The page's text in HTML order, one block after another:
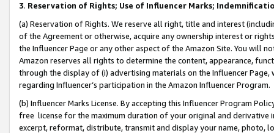
3. Reservation of Rights; Use of Influencer Marks;
(a) Reservation of Rights. We reserve all right, title and interest
of the Agreement or otherwise, acquire any ownership interest or
the Influencer Page or any other aspect of the Amazon Site. You will
Amazon reserves all rights to determine the content, appearance,
through the display of (i) advertising materials on the Influencer
regarding Influencer’s participation in the Amazon Influencer Program.
(b) Influencer Marks License. By accepting this Influencer Program
free license for the maximum duration of your original and
excerpt, reformat, distribute, transmit and display your name, photo,